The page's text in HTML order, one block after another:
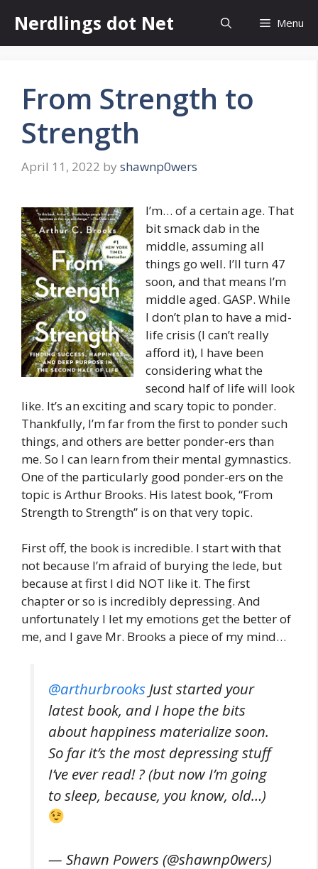
content
Nerdlings dot Net Menu
From Strength to
Strength
April 11, 2022 by shawnp0wers
I’m… of a certain age. That
bit smack dab in the
middle, assuming all
things go well. I’ll turn 47
soon, and that means I’m
middle aged. GASP. While
I don’t plan to have a mid-
life crisis (I can’t really
afford it), I have been
considering what the
second half of life will look
like. It’s an exciting and scary topic to ponder.
Thankfully, I’m far from the first to ponder such
things, and others are better ponder-ers than
me. So I can learn from their mental gymnastics.
One of the particularly good ponder-ers on the
topic is Arthur Brooks. His latest book, “From
Strength to Strength” is on that very topic.
First off, the book is incredible. I start with that
not because I’m afraid of burying the lede, but
because at first I did NOT like it. The first
chapter or so is incredibly depressing. And
unfortunately I let my emotions get the better of
me, and I gave Mr. Brooks a piece of my mind…
@arthurbrooks Just started your
latest book, and I hope the bits
about happiness materialize soon.
So far it’s the most depressing stuff
I’ve ever read! ? (but now I’m going
to sleep, because, you know, old…)
— Shawn Powers (@shawnp0wers)